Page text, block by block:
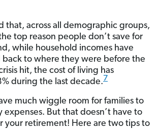
that, across all demographic groups,
top reason people don’t save for
while household incomes have
to where they were before the
hit, the cost of living has
during the last decade.7
much wiggle room for families to
expenses. But that doesn’t have to
your retirement! Here are two tips to